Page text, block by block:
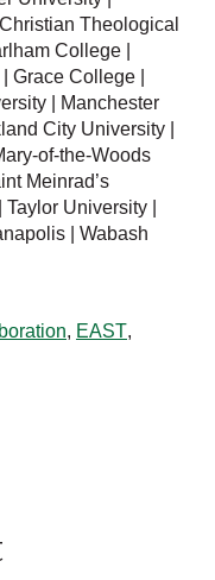
Theological
College |
Grace College |
| Manchester
City University |
of-the-Woods
Meinrad’s
University |
| Wabash
, EAST,